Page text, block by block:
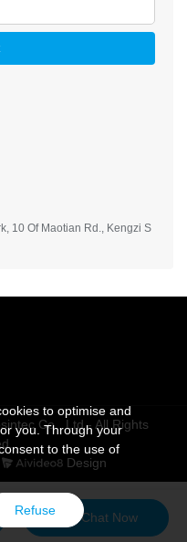
10 Of Maotian Rd., Kengzi S
Co., Ltd - All Rights
Design
Chat Now
to optimise and
you. Through your
to the use of
Refuse